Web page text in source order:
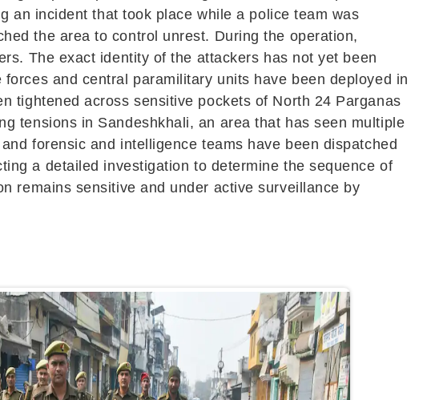
an incident that took place while a police team was
the area to control unrest. During the operation,
The exact identity of the attackers has not yet been
and central paramilitary units have been deployed in
tightened across sensitive pockets of North 24 Parganas
tensions in Sandeshkhali, an area that has seen multiple
forensic and intelligence teams have been dispatched
a detailed investigation to determine the sequence of
remains sensitive and under active surveillance by